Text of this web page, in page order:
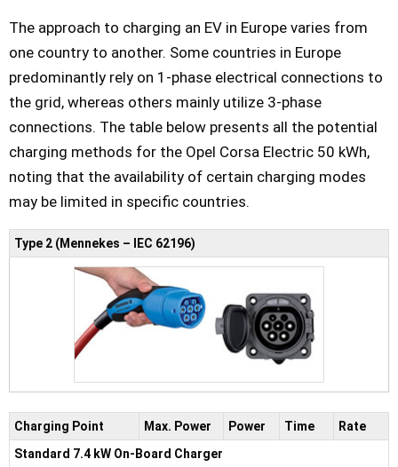
The approach to charging an EV in Europe varies from
one country to another. Some countries in Europe
predominantly rely on 1-phase electrical connections to
the grid, whereas others mainly utilize 3-phase
connections. The table below presents all the potential
charging methods for the Opel Corsa Electric 50 kWh,
noting that the availability of certain charging modes
may be limited in specific countries.
Type 2 (Mennekes – IEC 62196)
Charging Point Max. Power Power Time
Rate
Standard 7.4 kW On-Board Charger